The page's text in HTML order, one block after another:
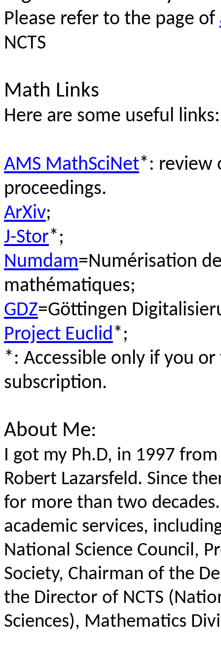
Please refer to the page of
NCTS
Math Links
Here are some useful links:
AMS MathSciNet*: review
proceedings.
ArXiv;
J-Stor*;
Numdam=Numérisation
mathématiques;
GDZ=Göttingen
Project Euclid*;
*: Accessible only if you
subscription.
About Me:
I got my Ph.D, in 1997
Robert Lazarsfeld. Since
for more than two
academic services,
National Science Council,
Society, Chairman of the
the Director of NCTS
Sciences), Mathematics